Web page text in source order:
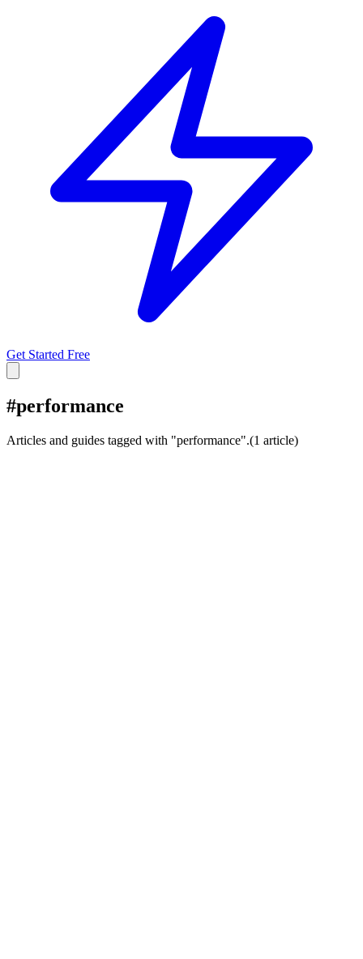
Get Started Free
#performance
Articles and guides tagged with "performance".(1 article)